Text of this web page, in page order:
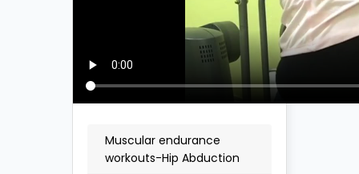
Muscular endurance
workouts-Hip Abduction